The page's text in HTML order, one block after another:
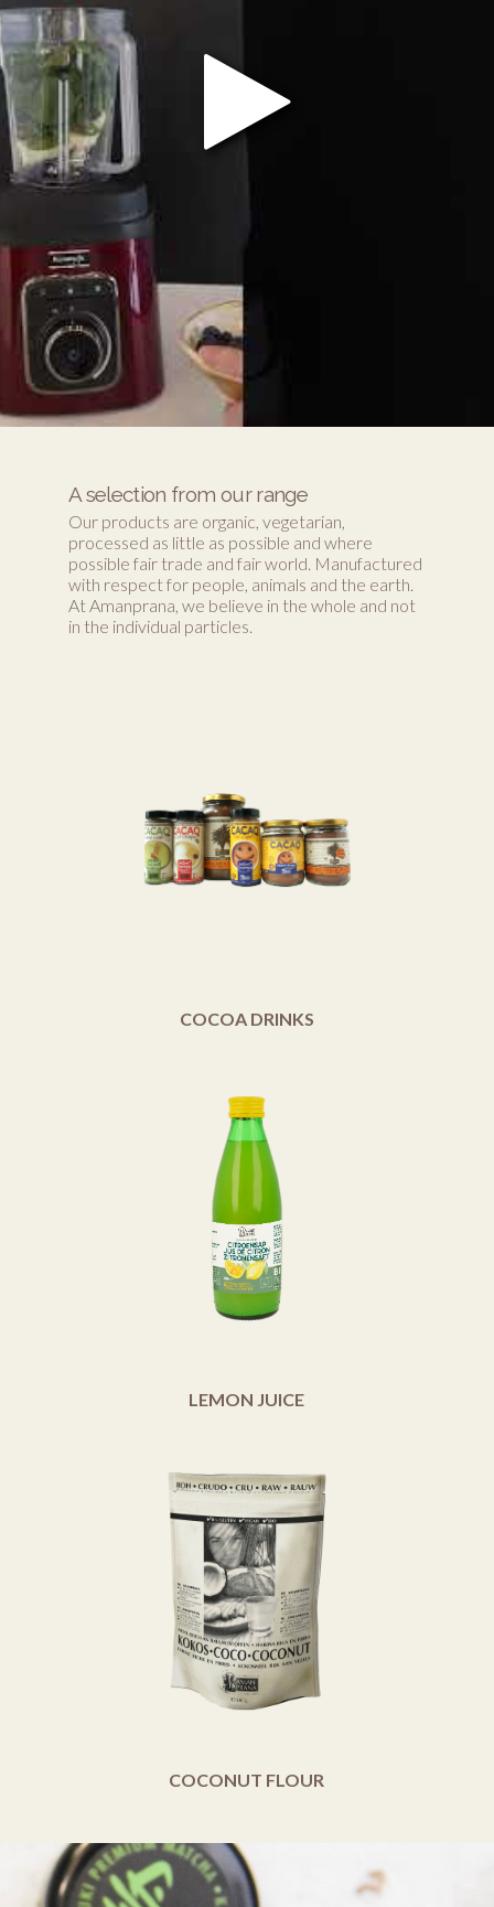
A selection from our range
Our products are organic, vegetarian,
processed as little as possible and where
possible fair trade and fair world. Manufactured
with respect for people, animals and the earth.
At Amanprana, we believe in the whole and not
in the individual particles.
COCOA DRINKS
LEMON JUICE
COCONUT FLOUR